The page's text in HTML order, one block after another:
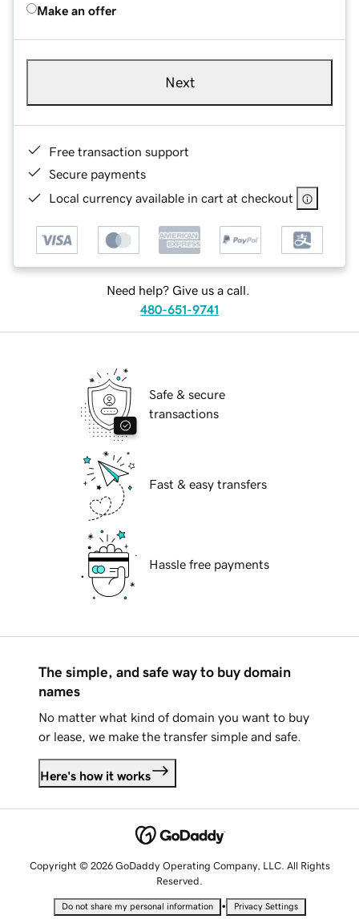
Make an offer
Next
Free transaction support
Secure payments
Local currency available in cart at checkout
Need help? Give us a call.
480-651-9741
Safe & secure
transactions
Fast & easy transfers
Hassle free payments
The simple, and safe way to buy domain
names
No matter what kind of domain you want to buy
or lease, we make the transfer simple and safe.
Here's how it works
Copyright © 2026 GoDaddy Operating Company, LLC. All Rights
Reserved.
Do not share my personal information • Privacy Settings